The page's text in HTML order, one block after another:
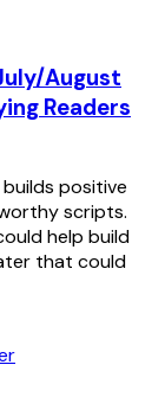
August
Readers
positive
scripts.
help build
that could